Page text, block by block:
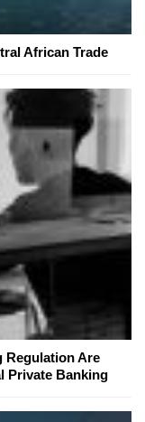
African Trade
Regulation Are
Private Banking